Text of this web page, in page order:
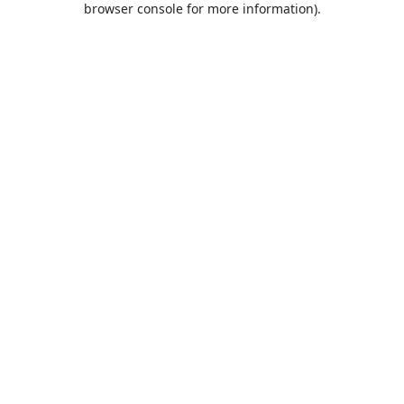
browser console for more information).